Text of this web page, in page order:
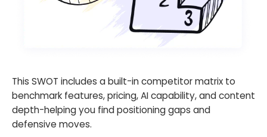
This SWOT includes a built-in competitor matrix to
benchmark features, pricing, AI capability, and content
depth-helping you find positioning gaps and
defensive moves.